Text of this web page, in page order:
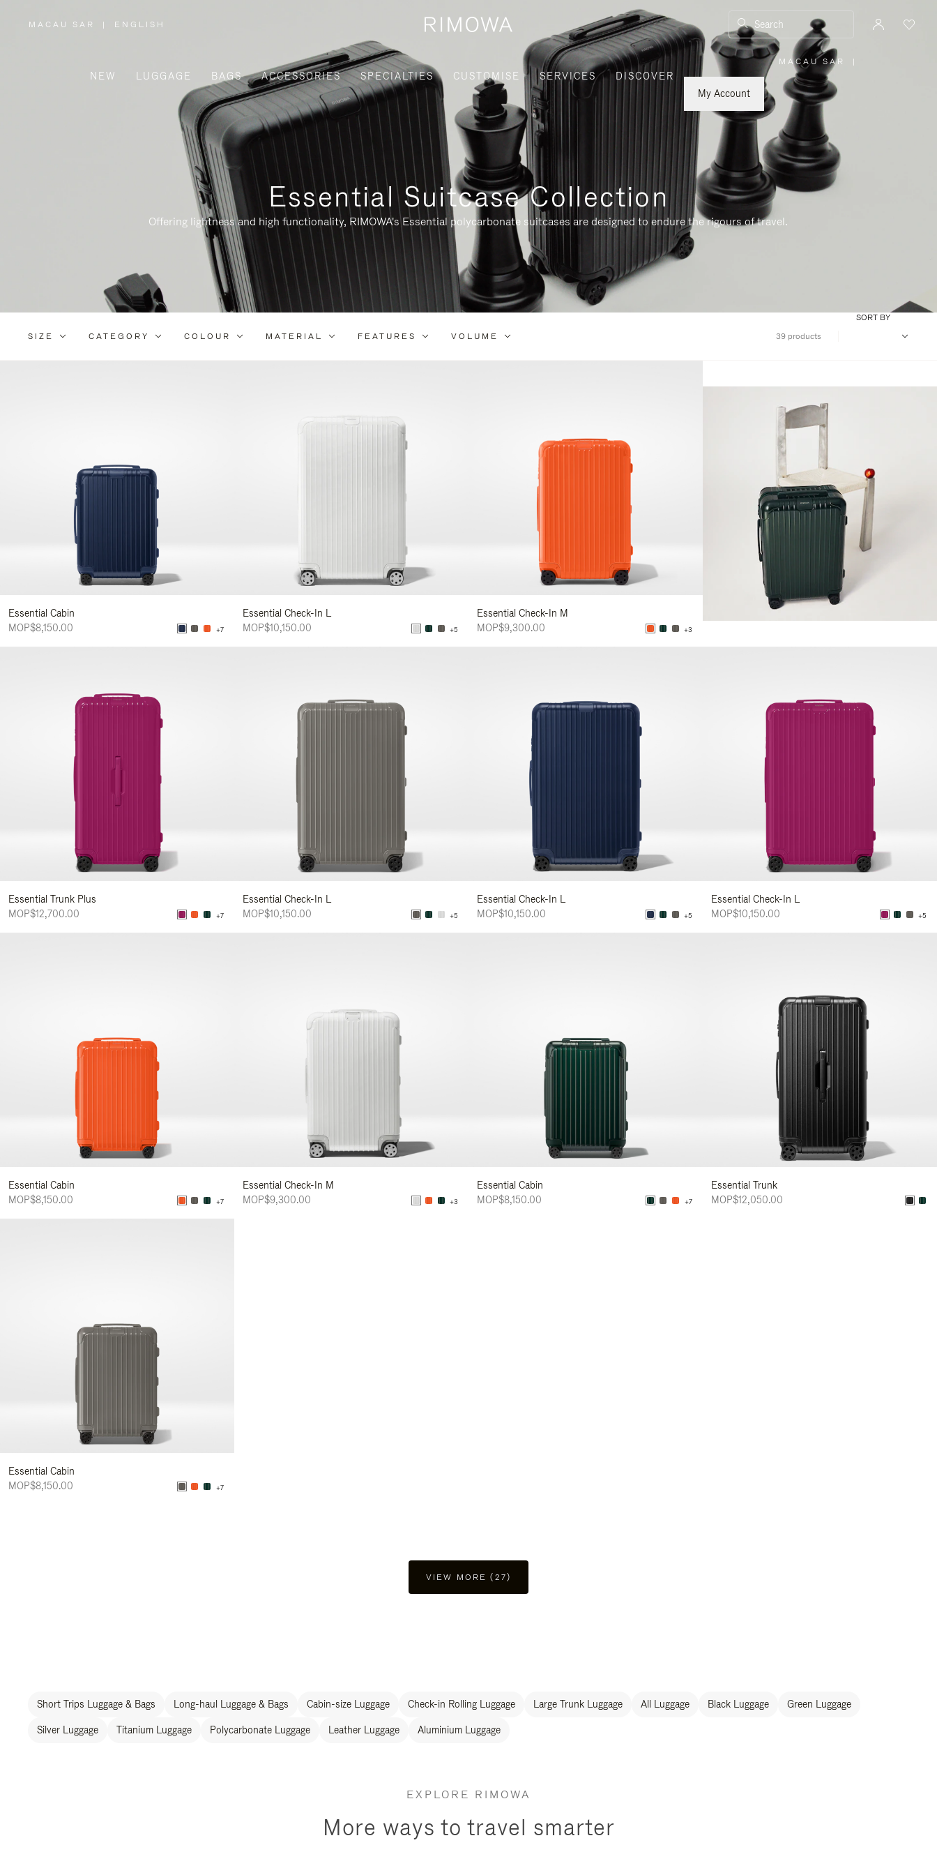
MACAU SAR
,
REGION
| ENGLISH Search
NEW LUGGAGE BAGS ACCESSORIES SPECIALTIES CUSTOMISE SERVICES
DISCOVER
My Account
MACAU SAR
PLEASE
SELECT
YOUR
COUNTRY
/
|
Essential Suitcase Collection
Offering lightness and high functionality, RIMOWA's Essential polycarbonate suitcases are designed to endure the rigours of travel.
Refine
SIZE CATEGORY COLOUR MATERIAL FEATURES VOLUME 39 products
SORT BY
Essential Cabin
MOP$8,150.00
+7
Essential Check-In L
MOP$10,150.00
+5
Essential Check-In M
MOP$9,300.00
+3
Essential Trunk Plus
MOP$12,700.00
+7
Essential Check-In L
MOP$10,150.00
+5
Essential Check-In L
MOP$10,150.00
+5
Essential Check-In L
MOP$10,150.00
+5
Essential Cabin
MOP$8,150.00
+7
Essential Check-In M
MOP$9,300.00
+3
Essential Cabin
MOP$8,150.00
+7
Essential Trunk
MOP$12,050.00
Essential Cabin
MOP$8,150.00
+7
VIEW MORE (27)
Short Trips Luggage & Bags Long-haul Luggage & Bags Cabin-size Luggage Check-in Rolling Luggage Large Trunk Luggage All Luggage Black Luggage Green Luggage
Silver Luggage Titanium Luggage Polycarbonate Luggage Leather Luggage Aluminium Luggage
EXPLORE RIMOWA
More ways to travel smarter